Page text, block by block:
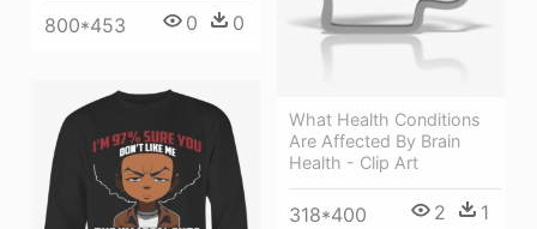
800*453 0 0
What Health Conditions
Are Affected By Brain
Health - Clip Art
318*400 2 1